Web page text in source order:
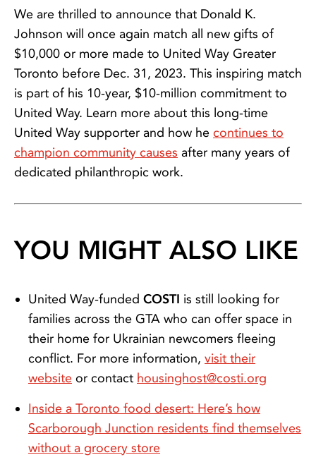
We are thrilled to announce that Donald K.
Johnson will once again match all new gifts of
$10,000 or more made to United Way Greater
Toronto before Dec. 31, 2023. This inspiring match
is part of his 10-year, $10-million commitment to
United Way. Learn more about this long-time
United Way supporter and how he continues to
champion community causes after many years of
dedicated philanthropic work.
YOU MIGHT ALSO LIKE
United Way-funded COSTI is still looking for
families across the GTA who can offer space in
their home for Ukrainian newcomers fleeing
conflict. For more information, visit their
website or contact housinghost@costi.org
Inside a Toronto food desert: Here’s how
Scarborough Junction residents find themselves
without a grocery store